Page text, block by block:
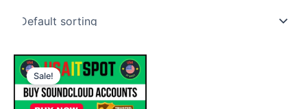
Sale!
Price
range:
$40.00
through
$230.00
This
product
has